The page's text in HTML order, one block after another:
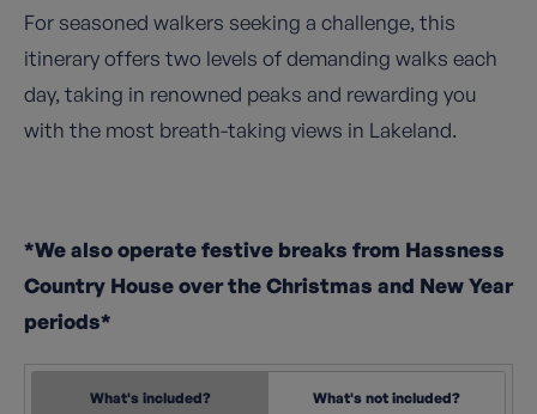
For seasoned walkers seeking a challenge, this
itinerary offers two levels of demanding walks each
day, taking in renowned peaks and rewarding you
with the most breath-taking views in Lakeland.
*We also operate festive breaks from Hassness
Country House over the Christmas and New Year
periods*
What's included? What's not included?